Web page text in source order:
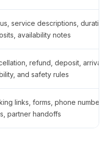
service descriptions,
availability notes
refund, deposit,
and safety rules
links, forms, phone
partner handoffs